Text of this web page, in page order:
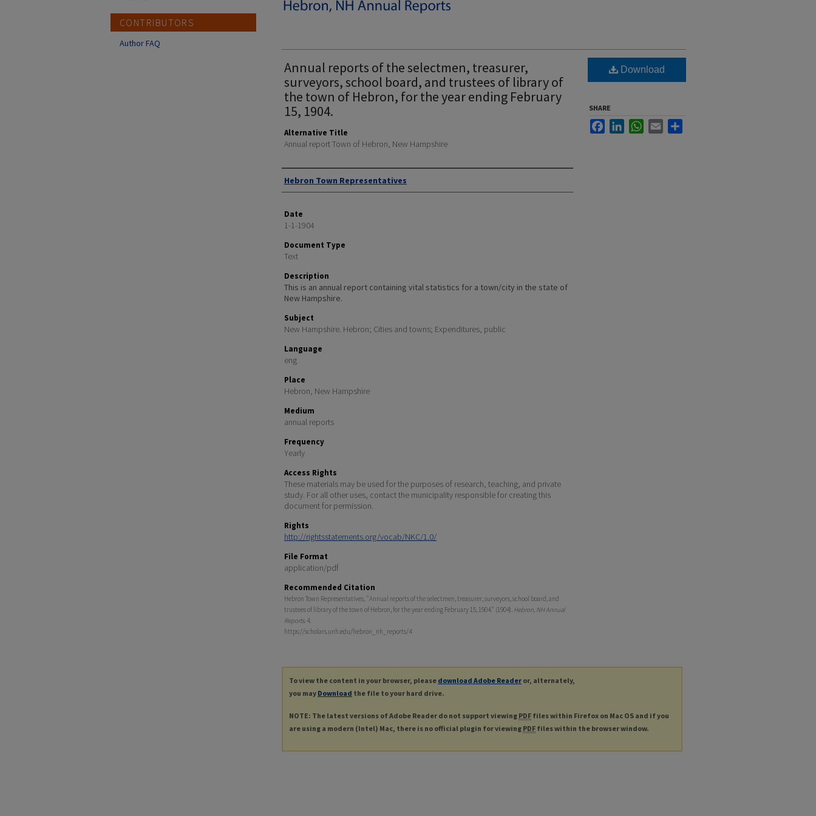
Annual reports of the selectmen, treasurer,
surveyors, school board, and trustees of library of
the town of Hebron, for the year ending February
15, 1904.
Alternative Title
Annual report Town of Hebron, New Hampshire
Author
Hebron Town Representatives
Date
1-1-1904
Document Type
Text
Description
This is an annual report containing vital statistics for a town/city in the state of
New Hampshire.
Subject
New Hampshire. Hebron; Cities and towns; Expenditures, public
Language
eng
Place
Hebron, New Hampshire
Medium
annual reports
Frequency
Yearly
Access Rights
These materials may be used for the purposes of research, teaching, and private
study. For all other uses, contact the municipality responsible for creating this
document for permission.
Rights
http://rightsstatements.org/vocab/NKC/1.0/
File Format
application/pdf
Recommended Citation
Hebron Town Representatives, "Annual reports of the selectmen, treasurer, surveyors, school board, and
trustees of library of the town of Hebron, for the year ending February 15, 1904." (1904). Hebron, NH Annual
Reports. 4.
https://scholars.unh.edu/hebron_nh_reports/4
Download
SHARE
FacebookLinkedInWhatsApp
Email
To view the content in your browser, please download Adobe Reader or, alternately,
you may Download the file to your hard drive.
NOTE: The latest versions of Adobe Reader do not support viewing PDF files within Firefox on Mac OS and if you
are using a modern (Intel) Mac, there is no official plugin for viewing PDF files within the browser window.
CONTRIBUTORS
Author FAQ